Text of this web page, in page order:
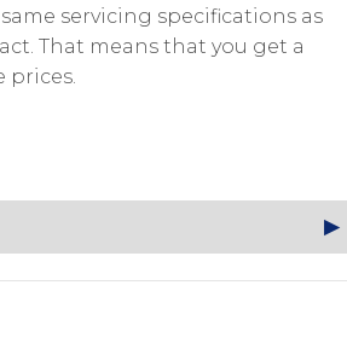
servicing specifications as
That means that you get a
prices.